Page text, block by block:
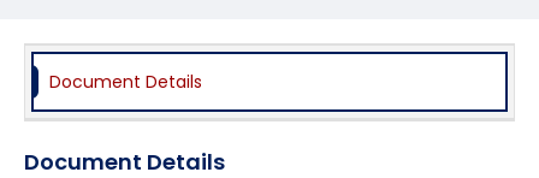
Document Details
Document Details